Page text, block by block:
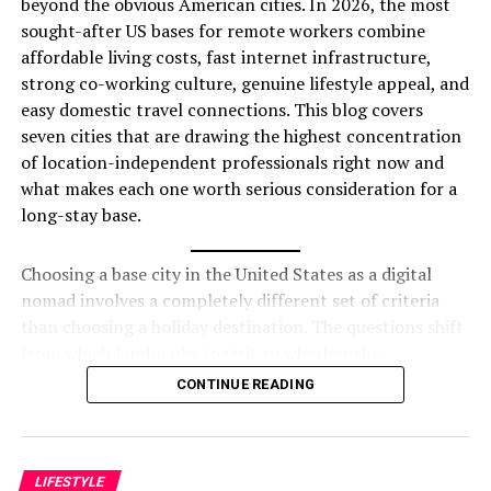
premium travel.
Offer Expert Advice– Contributors are often
fashion designers, travel experts, and lifestyle
influencers.
Following a magazine gives areliable source of
inspiration and knowledge, helping you make
informed decisions about your lifestyle.
Best Luxury Magazines to
Follow
define luxury living:
1. Vogue
A world-famous
sought-after US bases for remote workers combine
affordable living costs, fast internet infrastructure,
strong co-working culture, genuine lifestyle appeal, and
easy domestic travel connections. This blog covers
seven cities that are drawing the highest concentration
of location-independent professionals right now and
what makes each one worth serious consideration for a
long-stay base.
Choosing a base city in the United States as a digital
nomad involves a completely different set of criteria
neighbourhood has reliable gigabit internet, whether
the co-working scene has a genuine community or just
empty desks, whether the cost of a short-term furnished
whether the city has enough variety to sustain
CONTINUE READING
LIFESTYLE